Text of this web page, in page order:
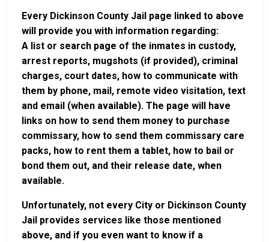
Every Dickinson County Jail page linked to above
will provide you with information regarding:
A list or search page of the inmates in custody,
arrest reports, mugshots (if provided), criminal
charges, court dates, how to communicate with
them by phone, mail, remote video visitation, text
and email (when available). The page will have
links on how to send them money to purchase
commissary, how to send them commissary care
packs, how to rent them a tablet, how to bail or
bond them out, and their release date, when
available.
Unfortunately, not every City or Dickinson County
Jail provides services like those mentioned
above, and if you even want to know if a